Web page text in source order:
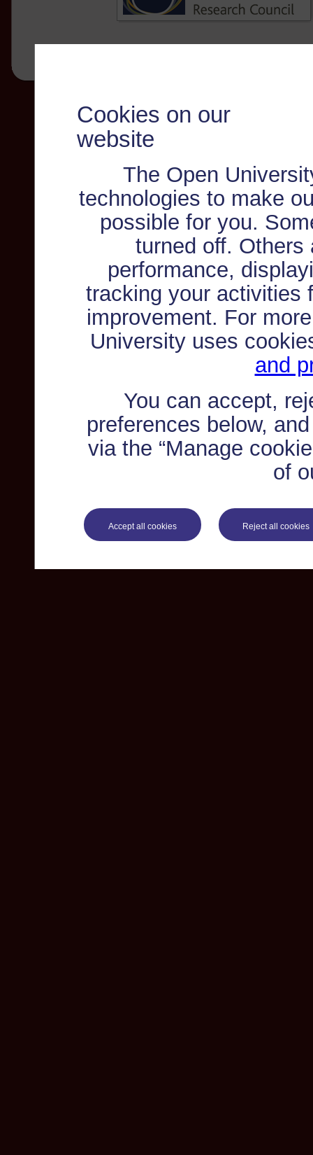
Cookies on our
website
The Open
technologies to make
possible for you.
turned off. Others
performance,
tracking your activities
improvement. For
University uses
and
You can accept,
preferences below,
via the “Manage
of
Accept all cookies Reject all cookies